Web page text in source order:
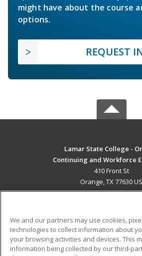
might have about the course
options.
REQUEST
Lamar State College -
Continuing and Workforce
410 Front St
Orange, TX 77630 US
ADDITIONAL
Military Student
We and our partners may use cookies,
technologies to collect information about
your browsing activities and devices. This
information being collected by our third-